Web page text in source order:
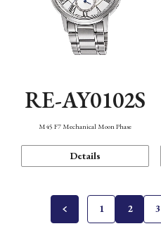
RE-AY0102S
M45 F7 Mechanical Moon Phase
Details
1 2 3